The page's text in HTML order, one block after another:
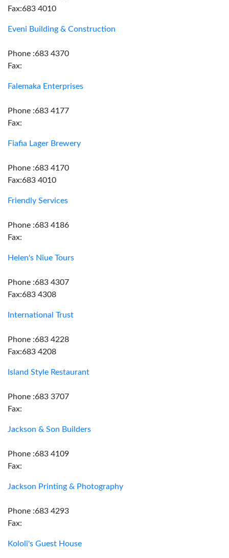
Fax:683 4010
Eveni Building & Construction
Phone :683 4370
Fax:
Falemaka Enterprises
Phone :683 4177
Fax:
Fiafia Lager Brewery
Phone :683 4170
Fax:683 4010
Friendly Services
Phone :683 4186
Fax:
Helen's Niue Tours
Phone :683 4307
Fax:683 4308
International Trust
Phone :683 4228
Fax:683 4208
Island Style Restaurant
Phone :683 3707
Fax:
Jackson & Son Builders
Phone :683 4109
Fax:
Jackson Printing & Photography
Phone :683 4293
Fax:
Kololi's Guest House